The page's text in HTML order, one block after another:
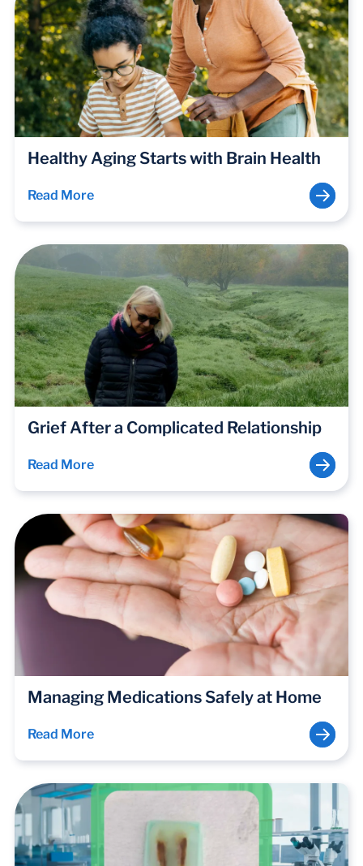
Healthy Aging Starts with Brain Health
Read More
Grief After a Complicated Relationship
Read More
Managing Medications Safely at Home
Read More